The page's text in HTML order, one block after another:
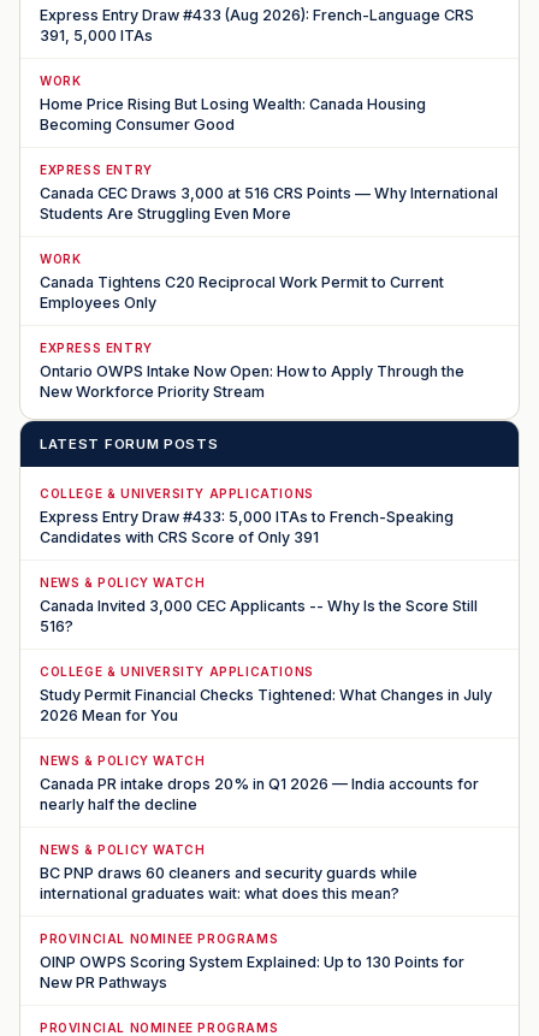
Express Entry Draw #433 (Aug 2026): French-Language CRS
391, 5,000 ITAs
WORK
Home Price Rising But Losing Wealth: Canada Housing
Becoming Consumer Good
EXPRESS ENTRY
Canada CEC Draws 3,000 at 516 CRS Points — Why International
Students Are Struggling Even More
WORK
Canada Tightens C20 Reciprocal Work Permit to Current
Employees Only
EXPRESS ENTRY
Ontario OWPS Intake Now Open: How to Apply Through the
New Workforce Priority Stream
LATEST FORUM POSTS
COLLEGE & UNIVERSITY APPLICATIONS
Express Entry Draw #433: 5,000 ITAs to French-Speaking
Candidates with CRS Score of Only 391
NEWS & POLICY WATCH
Canada Invited 3,000 CEC Applicants -- Why Is the Score Still
516?
COLLEGE & UNIVERSITY APPLICATIONS
Study Permit Financial Checks Tightened: What Changes in July
2026 Mean for You
NEWS & POLICY WATCH
Canada PR intake drops 20% in Q1 2026 — India accounts for
nearly half the decline
NEWS & POLICY WATCH
BC PNP draws 60 cleaners and security guards while
international graduates wait: what does this mean?
PROVINCIAL NOMINEE PROGRAMS
OINP OWPS Scoring System Explained: Up to 130 Points for
New PR Pathways
PROVINCIAL NOMINEE PROGRAMS